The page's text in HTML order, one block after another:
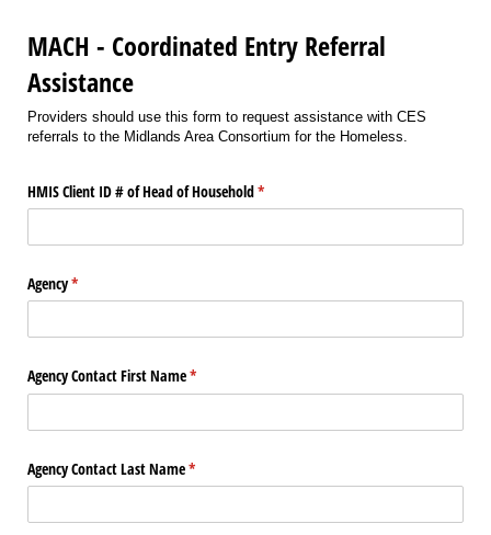
MACH - Coordinated Entry Referral
Assistance
Providers should use this form to request assistance with CES
referrals to the Midlands Area Consortium for the Homeless.
HMIS Client ID # of Head of Household*
(required)
Agency*
(required)
Agency Contact First Name*
(required)
Agency Contact Last Name*
(required)